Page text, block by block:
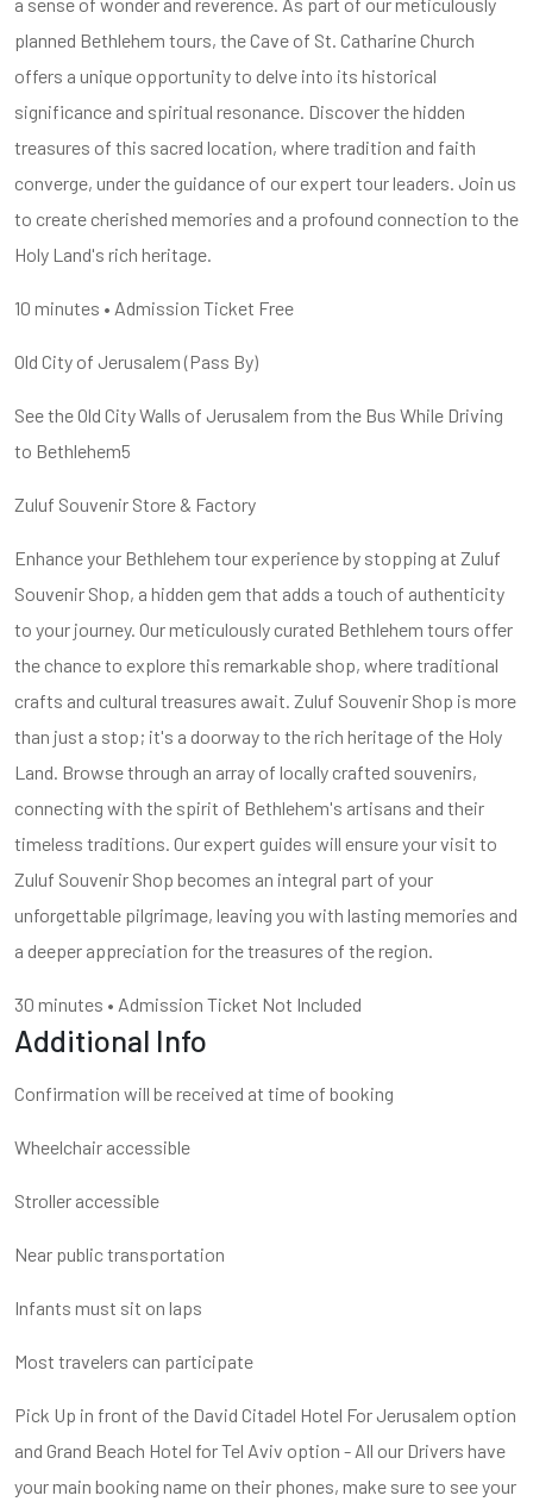
planned Bethlehem tours, the Cave of St. Catharine Church
offers a unique opportunity to delve into its historical
significance and spiritual resonance. Discover the hidden
treasures of this sacred location, where tradition and faith
converge, under the guidance of our expert tour leaders. Join us
to create cherished memories and a profound connection to the
Holy Land's rich heritage.
10 minutes • Admission Ticket Free
Old City of Jerusalem (Pass By)
See the Old City Walls of Jerusalem from the Bus While Driving
to Bethlehem5
Zuluf Souvenir Store & Factory
Enhance your Bethlehem tour experience by stopping at Zuluf
Souvenir Shop, a hidden gem that adds a touch of authenticity
to your journey. Our meticulously curated Bethlehem tours offer
the chance to explore this remarkable shop, where traditional
crafts and cultural treasures await. Zuluf Souvenir Shop is more
than just a stop; it's a doorway to the rich heritage of the Holy
Land. Browse through an array of locally crafted souvenirs,
connecting with the spirit of Bethlehem's artisans and their
timeless traditions. Our expert guides will ensure your visit to
Zuluf Souvenir Shop becomes an integral part of your
unforgettable pilgrimage, leaving you with lasting memories and
a deeper appreciation for the treasures of the region.
30 minutes • Admission Ticket Not Included
Additional Info
Confirmation will be received at time of booking
Wheelchair accessible
Stroller accessible
Near public transportation
Infants must sit on laps
Most travelers can participate
Pick Up in front of the David Citadel Hotel For Jerusalem option
and Grand Beach Hotel for Tel Aviv option - All our Drivers have
your main booking name on their phones, make sure to see your